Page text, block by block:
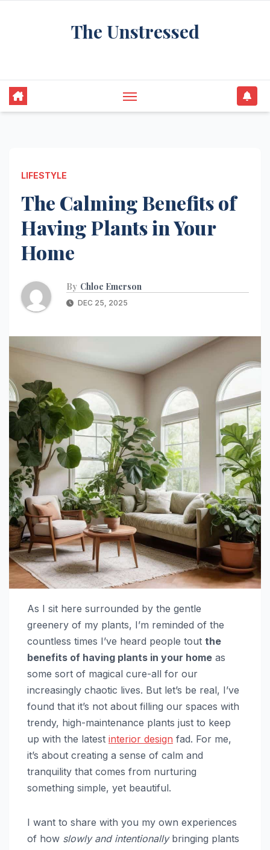
The Unstressed
LIFESTYLE
The Calming Benefits of
Having Plants in Your
Home
By Chloe Emerson
DEC 25, 2025
As I sit here surrounded by the gentle
greenery of my plants, I’m reminded of the
countless times I’ve heard people tout the
benefits of having plants in your home as
some sort of magical cure-all for our
increasingly chaotic lives. But let’s be real, I’ve
found that it’s not about filling our spaces with
trendy, high-maintenance plants just to keep
up with the latest interior design fad. For me,
it’s about creating a sense of calm and
tranquility that comes from nurturing
something simple, yet beautiful.
I want to share with you my own experiences
of how slowly and intentionallybringing plants